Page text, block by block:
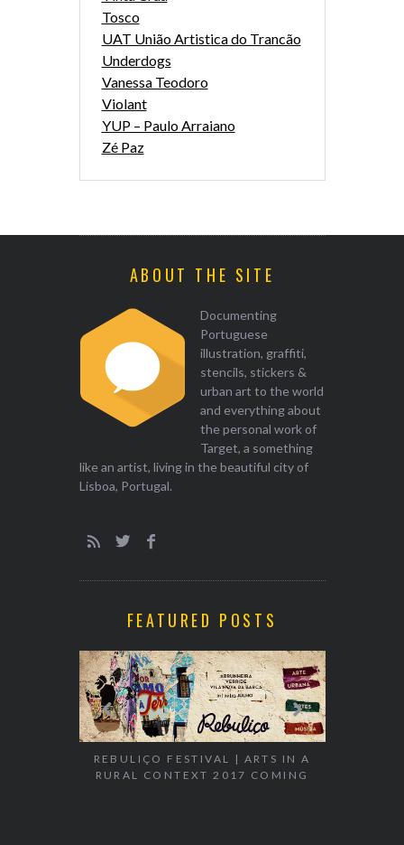
Tosco
UAT União Artistica do Trancão
Underdogs
Vanessa Teodoro
Violant
YUP – Paulo Arraiano
Zé Paz
ABOUT THE SITE
Documenting
Portuguese
illustration, graffiti,
stencils, stickers &
urban art to the world
and everything about
the personal work of
Target, a something
like an artist, living in the beautiful city of
Lisboa, Portugal.
FEATURED POSTS
REBULIÇO FESTIVAL | ARTS IN A
RURAL CONTEXT 2017 COMING